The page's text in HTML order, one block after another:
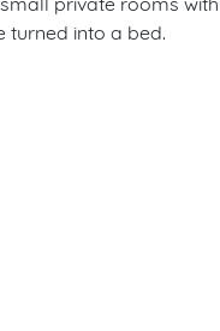
into a bed.